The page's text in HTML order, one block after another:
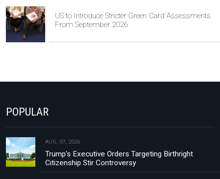
US to Introduce Stricter Green Card Assessments
From September 2026
POPULAR
AUG, 07, 2026
Trump's Executive Orders Targeting Birthright
Citizenship Stir Controversy